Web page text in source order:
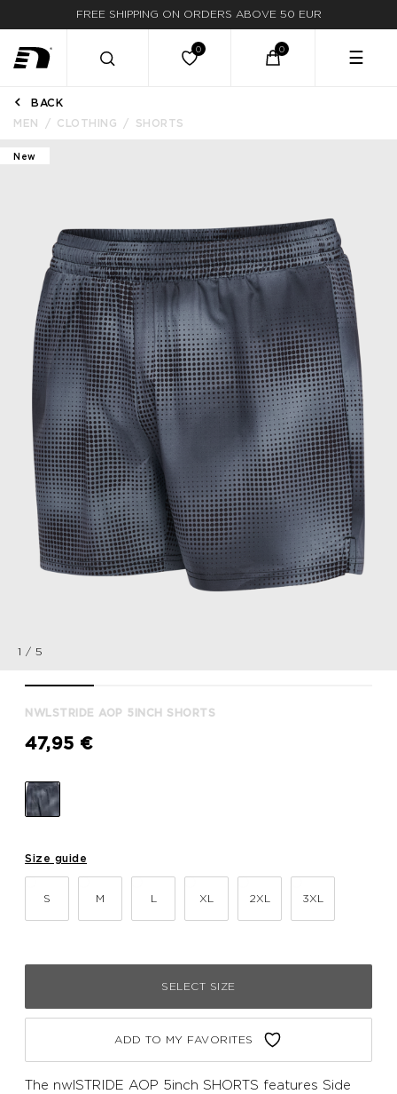
FREE SHIPPING ON ORDERS ABOVE 50 EUR
☰
BACK
MEN
CLOTHING SHORTS
1 / 5
New
NWLSTRIDE AOP 5INCH SHORTS
47,95 €
Size guide
S M L XL 2XL 3XL
SELECT SIZE
ADD TO MY FAVORITES
The nwlSTRIDE AOP 5inch SHORTS features Side